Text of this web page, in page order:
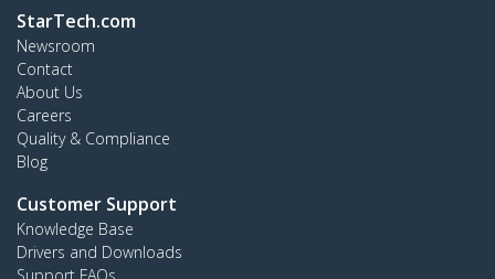
StarTech.com
Newsroom
Contact
About Us
Careers
Quality & Compliance
Blog
Customer Support
Knowledge Base
Drivers and Downloads